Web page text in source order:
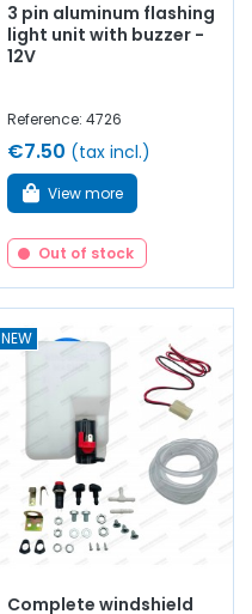
3 pin aluminum flashing
light unit with buzzer -
12V
Reference: 4726
€7.50 (tax incl.)
View more
Out of stock
NEW
Complete windshield